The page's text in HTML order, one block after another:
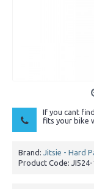
If you cant
fits your bike
Brand: Jitsie - Hard
Product Code: